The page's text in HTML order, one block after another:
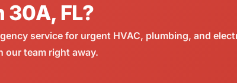
30A, FL?
service for urgent HVAC, plumbing, and
our team right away.